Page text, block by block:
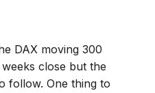
DAX moving 300
close but the
follow. One thing to